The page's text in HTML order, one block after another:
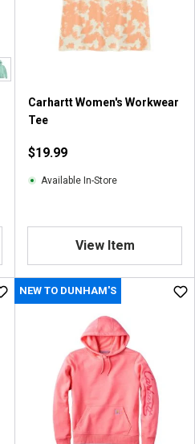
Carhartt Women's Workwear
Tee
$19.99
Available In-Store
View Item
NEW TO DUNHAM'S